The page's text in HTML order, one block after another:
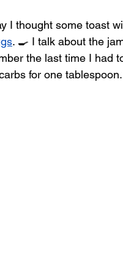
I thought some toast
. 🍳 I talk about the
the last time I had
for one